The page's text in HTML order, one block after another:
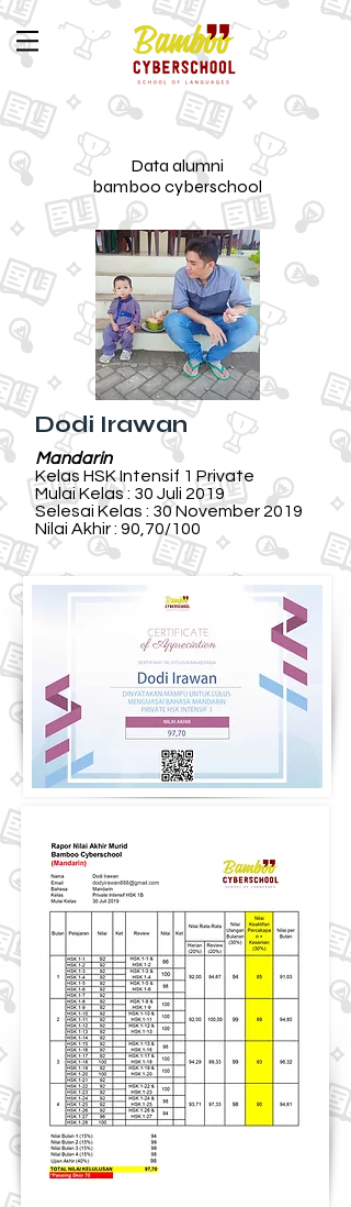
Data alumni
bamboo cyberschool
Dodi Irawan
Mandarin
Kelas HSK Intensif 1 Private
Mulai Kelas : 30 Juli 2019
Selesai Kelas : 30 November 2019
Nilai Akhir : 90,70/100